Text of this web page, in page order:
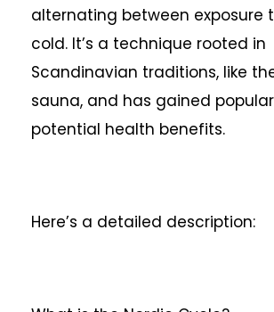
alternating between exposure
cold. It’s a technique rooted in
Scandinavian traditions, like
sauna, and has gained
potential health benefits.
Here’s a detailed description: